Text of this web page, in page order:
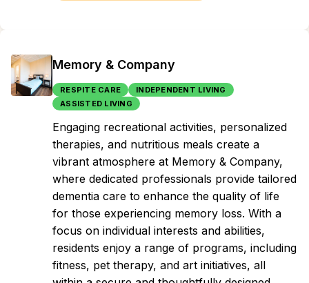
Memory & Company
RESPITE CARE
INDEPENDENT LIVING
ASSISTED LIVING
Engaging recreational activities, personalized
therapies, and nutritious meals create a
vibrant atmosphere at Memory & Company,
where dedicated professionals provide tailored
dementia care to enhance the quality of life
for those experiencing memory loss. With a
focus on individual interests and abilities,
residents enjoy a range of programs, including
fitness, pet therapy, and art initiatives, all